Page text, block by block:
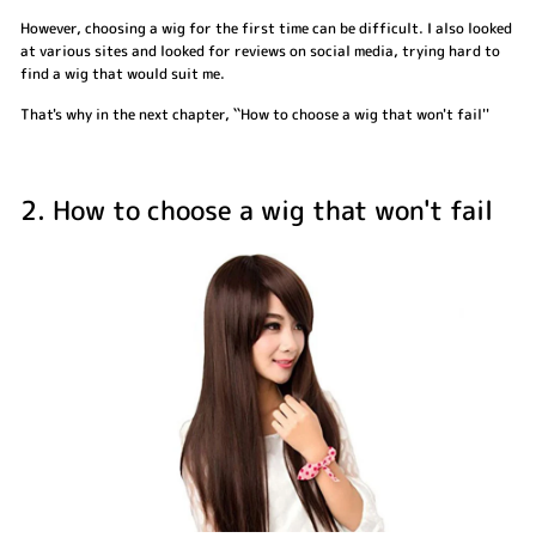
However, choosing a wig for the first time can be difficult. I also looked
at various sites and looked for reviews on social media, trying hard to
find a wig that would suit me.
That's why in the next chapter, ``How to choose a wig that won't fail''
2. How to choose a wig that won't fail